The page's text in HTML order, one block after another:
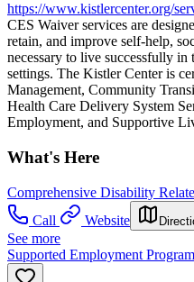
https://www.kistlercenter.org/
CES Waiver services are
retain, and improve self-help,
necessary to live successfully in
settings. The Kistler Center is
Management, Community
Health Care Delivery System
Employment, and Supportive
What's Here
Comprehensive Disability
Call
Website
See more
Supported Employment